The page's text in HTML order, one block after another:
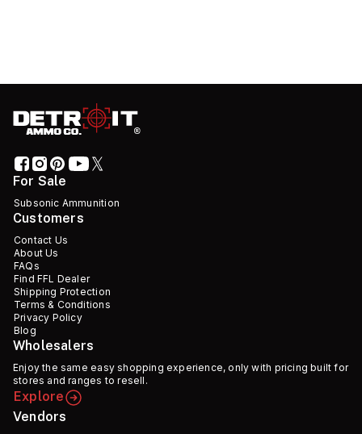
For Sale
Subsonic Ammunition
Customers
Contact Us
About Us
FAQs
Find FFL Dealer
Shipping Protection
Terms & Conditions
Privacy Policy
Blog
Wholesalers
Enjoy the same easy shopping experience, only with pricing built for
stores and ranges to resell.
Explore
Vendors